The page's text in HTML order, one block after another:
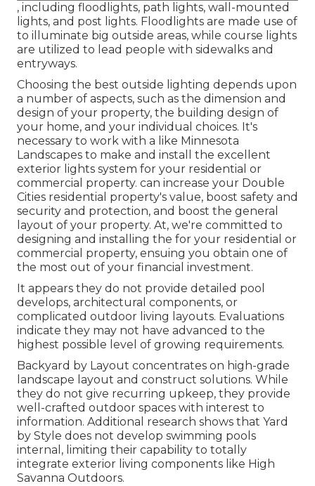
, including floodlights, path lights, wall-mounted
lights, and post lights. Floodlights are made use of
to illuminate big outside areas, while course lights
are utilized to lead people with sidewalks and
entryways.
Choosing the best outside lighting depends upon
a number of aspects, such as the dimension and
design of your property, the building design of
your home, and your individual choices. It's
necessary to work with a like Minnesota
Landscapes to make and install the excellent
exterior lights system for your residential or
commercial property. can increase your Double
Cities residential property's value, boost safety and
security and protection, and boost the general
layout of your property. At, we're committed to
designing and installing the for your residential or
commercial property, ensuing you obtain one of
the most out of your financial investment.
It appears they do not provide detailed pool
develops, architectural components, or
complicated outdoor living layouts. Evaluations
indicate they may not have advanced to the
highest possible level of growing requirements.
Backyard by Layout concentrates on high-grade
landscape layout and construct solutions. While
they do not give recurring upkeep, they provide
well-crafted outdoor spaces with interest to
information. Additional research shows that Yard
by Style does not develop swimming pools
internal, limiting their capability to totally
integrate exterior living components like High
Savanna Outdoors.